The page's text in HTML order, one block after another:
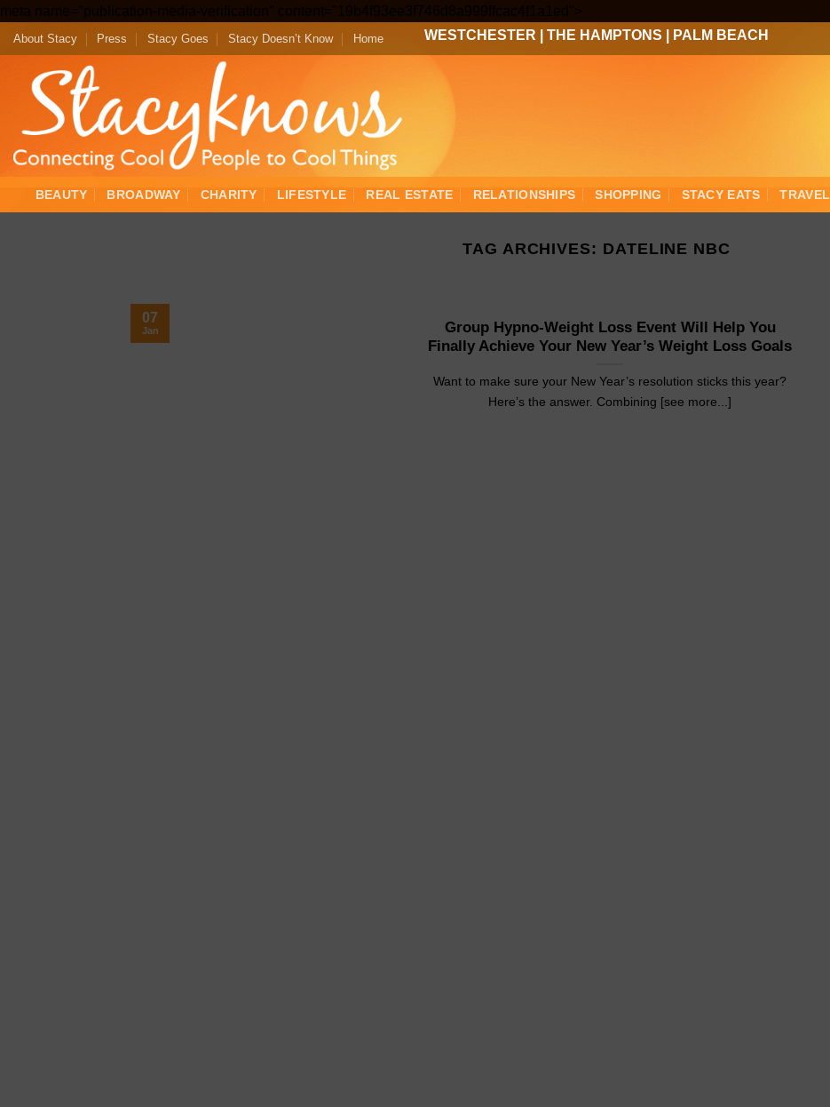
to
content
About Stacy Press Stacy Goes Stacy Doesn’t Know Home WESTCHESTER THE HAMPTONS PALM BEACH
BEAUTY BROADWAY CHARITY LIFESTYLE REAL ESTATE RELATIONSHIPS SHOPPING STACY EATS TRAVEL
TAG ARCHIVES: DATELINE NBC
Group Hypno-Weight Loss Event Will Help You
Finally Achieve Your New Year’s Weight Loss Goals
Want to make sure your New Year’s resolution sticks this year?
Here’s the answer. Combining [see more...]
07
Jan